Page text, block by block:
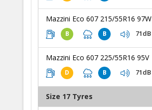
Mazzini Eco 607 215/55R16 97W
B B 71dB
Mazzini Eco 607 225/55R16 95V
D B 71dB
Size 17 Tyres